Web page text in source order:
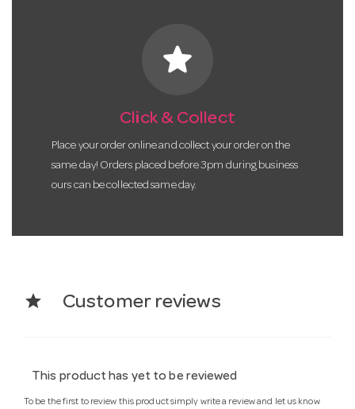
star
Click & Collect
Place your order online and collect your order on the
same day! Orders placed before 3pm during business
ours can be collected same day.
star Customer reviews
This product has yet to be reviewed
To be the first to review this product simply write a review and let us know